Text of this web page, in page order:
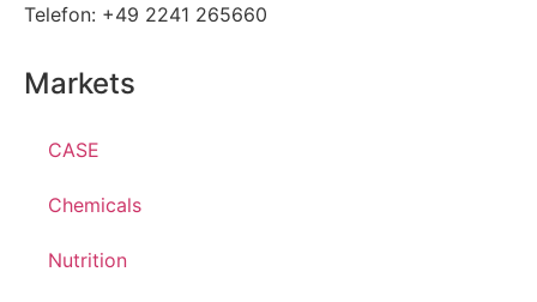
Telefon: +49 2241 265660
Markets
CASE
Chemicals
Nutrition